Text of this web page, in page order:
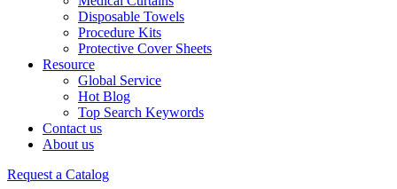
Disposable Towels
Procedure Kits
Protective Cover Sheets
Resource
Global Service
Hot Blog
Top Search Keywords
Contact us
About us
Request a Catalog